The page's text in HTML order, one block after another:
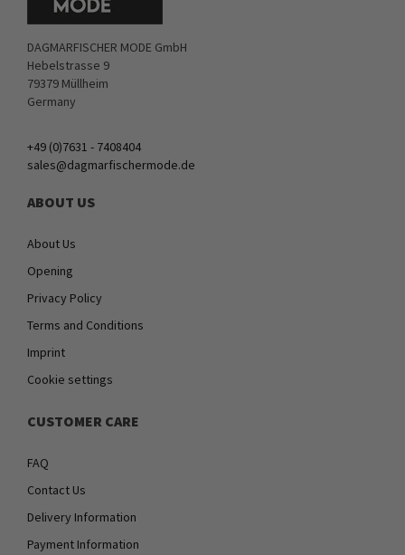
DAGMARFISCHER MODE GmbH
Hebelstrasse 9
79379 Müllheim
Germany
+49 (0)7631 - 7408404
sales@dagmarfischermode.de
ABOUT US
About Us
Opening
Privacy Policy
Terms and Conditions
Imprint
Cookie settings
CUSTOMER CARE
FAQ
Contact Us
Delivery Information
Payment Information